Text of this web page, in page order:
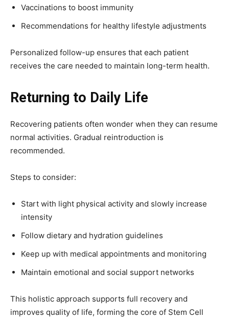
Vaccinations to boost immunity
Recommendations for healthy lifestyle adjustments
Personalized follow-up ensures that each patient
receives the care needed to maintain long-term health.
Returning to Daily Life
Recovering patients often wonder when they can resume
normal activities. Gradual reintroduction is
recommended.
Steps to consider:
Start with light physical activity and slowly increase
intensity
Follow dietary and hydration guidelines
Keep up with medical appointments and monitoring
Maintain emotional and social support networks
This holistic approach supports full recovery and
improves quality of life, forming the core of Stem Cell